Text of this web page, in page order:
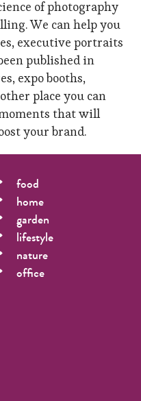
of photography
We can help you
executive portraits
published in
expo booths,
place you can
that will
your brand.
food
home
garden
lifestyle
nature
office